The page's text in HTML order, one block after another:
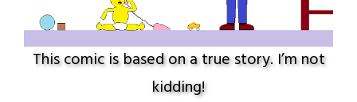
This comic is based on a true story. I’m not
kidding!